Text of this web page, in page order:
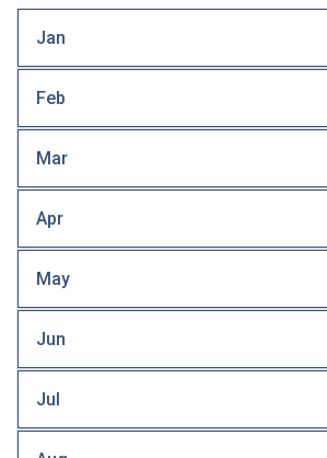
Jan
Feb
Mar
Apr
May
Jun
Jul